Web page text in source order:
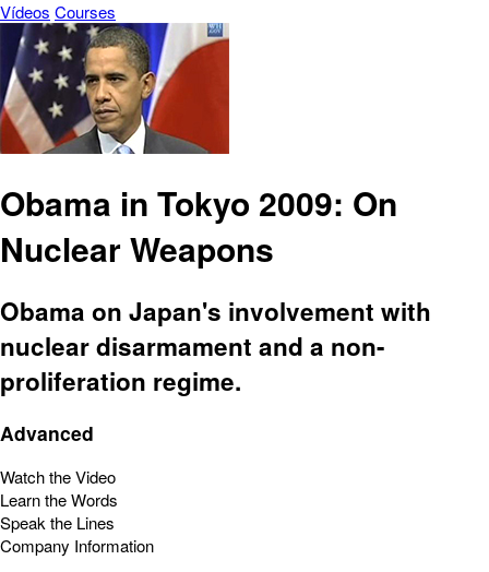
Vídeos Courses
Obama in Tokyo 2009: On
Nuclear Weapons
Obama on Japan's involvement with
nuclear disarmament and a non-
proliferation regime.
Advanced
Watch the Video
Learn the Words
Speak the Lines
Company Information